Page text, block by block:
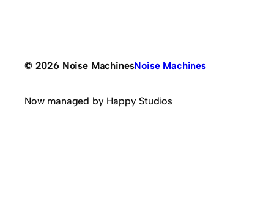
© 2026 Noise MachinesNoise Machines
Now managed by Happy Studios